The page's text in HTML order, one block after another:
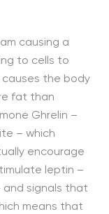
causing a
to cells to
the body
fat than
Ghrelin –
– which
encourage
leptin –
signals that
means that